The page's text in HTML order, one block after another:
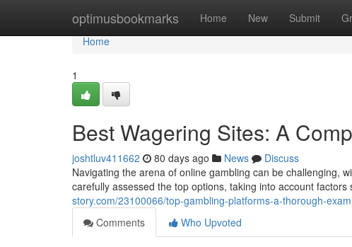
optimusbookmarks Home New Submit
Home
Home
1
Best Wagering Sites: A
joshtluv411662 80 days ago News
Discuss
Navigating the arena of online gambling can be challenging,
carefully assessed the top options, taking into account factors
story.com/23100066/top-gambling-platforms-a-thorough-
Comments
Who Upvoted